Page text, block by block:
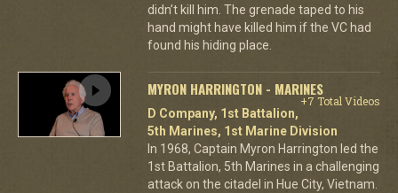
didn’t kill him. The grenade taped to his
hand might have killed him if the VC had
found his hiding place.
MYRON HARRINGTON - MARINES
+7 Total Videos
D Company, 1st Battalion,
5th Marines, 1st Marine Division
In 1968, Captain Myron Harrington led the
1st Battalion, 5th Marines in a challenging
attack on the citadel in Hue City, Vietnam.